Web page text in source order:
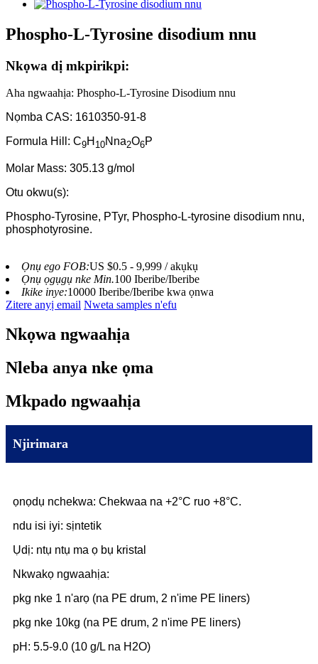
Phospho-L-Tyrosine disodium nnu
Nkọwa dị mkpirikpi:
Aha ngwaahịa: Phospho-L-Tyrosine Disodium nnu
Nọmba CAS: 1610350-91-8
Formula Hill: C9H 10Nna2O6P
Molar Mass: 305.13 g/mol
Otu okwu(s):
Phospho-Tyrosine, PTyr, Phospho-L-tyrosine disodium nnu,
phosphotyrosine.
Ọnụ ego FOB:US $0.5 - 9,999 / akụkụ
Ọnụ ọgụgụ nke Min.100 Iberibe/Iberibe
Ikike inye:10000 Iberibe/Iberibe kwa ọnwa
Zitere anyị email Nweta samples n'efu
Nkọwa ngwaahịa
Nleba anya nke ọma
Mkpado ngwaahịa
Njirimara
ọnọdụ nchekwa: Chekwaa na +2°C ruo +8°C.
ndu isi iyi: sịntetik
Ụdị: ntụ ntụ ma ọ bụ kristal
Nkwakọ ngwaahịa:
pkg nke 1 n'arọ (na PE drum, 2 n'ime PE liners)
pkg nke 10kg (na PE drum, 2 n'ime PE liners)
pH: 5.5-9.0 (10 g/L na H2O)